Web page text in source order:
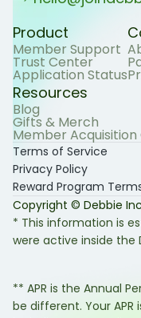
Product
Member Support
Trust Center
Application Status
Resources
Blog
Gifts & Merch
Member
Terms of Service
Privacy Policy
Reward Program
Copyright © Debbie
* This information is
were active inside the
** APR is the Annual
be different. Your